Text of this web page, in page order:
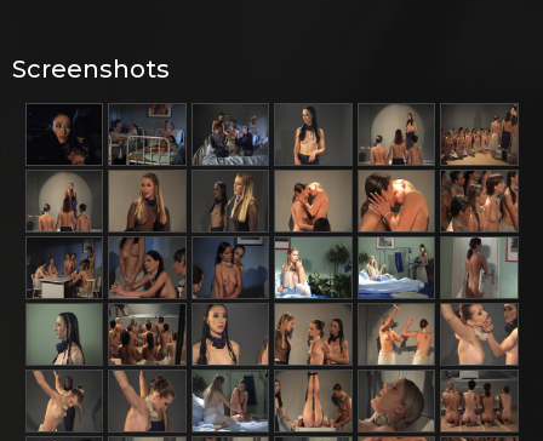
Screenshots